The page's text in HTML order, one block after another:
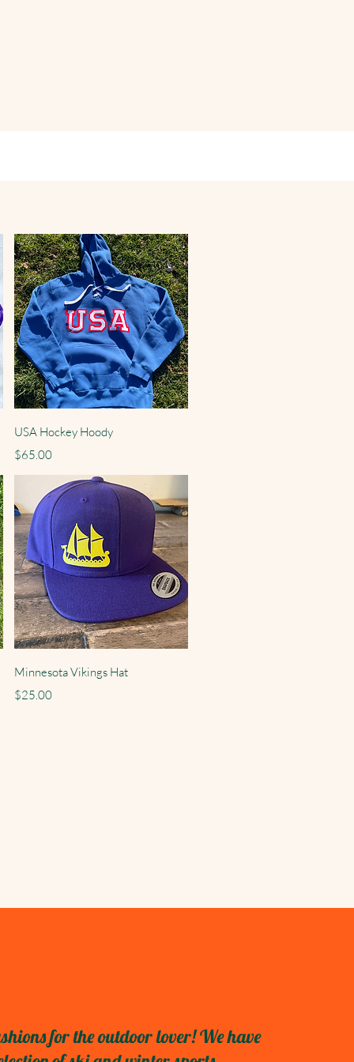
Quick View
USA Hockey Hoody
Price
$65.00
Quick View
Minnesota Vikings Hat
Price
$25.00
for the outdoor lover! We have